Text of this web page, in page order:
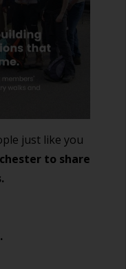
just like you
to share